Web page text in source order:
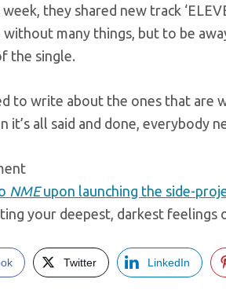
they shared new track
without many things, but to be
the single.
to write about the ones that are
it’s all said and done, everybody
NMEupon launching the side-
your deepest, darkest feelings
Twitter LinkedIn